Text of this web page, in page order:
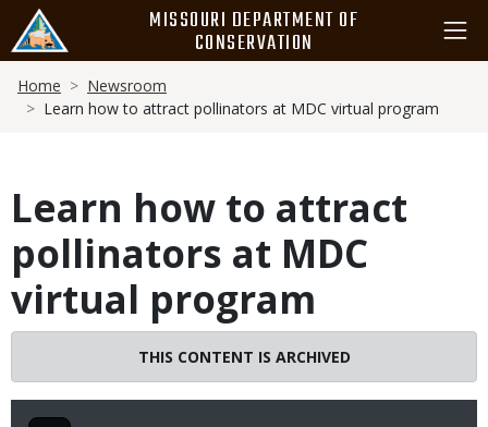
main
content
MISSOURI DEPARTMENT OF
CONSERVATION
Breadcrumb
Home
Newsroom
Learn how to attract pollinators at MDC virtual program
Learn how to attract
pollinators at MDC
virtual program
THIS CONTENT IS ARCHIVED